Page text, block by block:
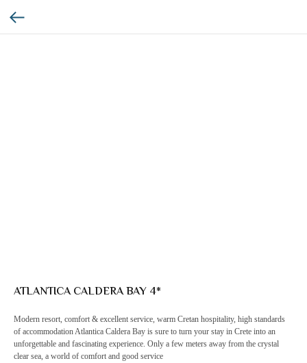
ATLANTICA CALDERA BAY 4*
Modern resort, comfort & excellent service, warm Cretan hospitality, high standards
of accommodation Atlantica Caldera Bay is sure to turn your stay in Crete into an
unforgettable and fascinating experience. Only a few meters away from the crystal
clear sea, a world of comfort and good service